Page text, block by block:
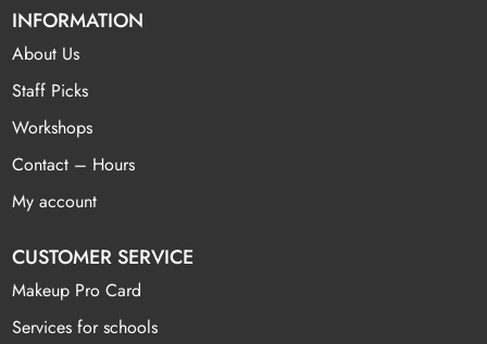
INFORMATION
About Us
Staff Picks
Workshops
Contact – Hours
My account
CUSTOMER SERVICE
Makeup Pro Card
Services for schools